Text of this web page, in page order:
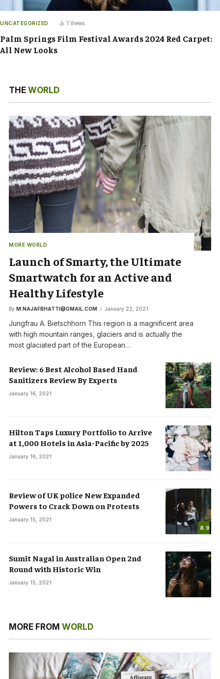
UNCATEGORIZED 1 Views
Palm Springs Film Festival Awards 2024 Red Carpet:
All New Looks
THE WORLD
MORE WORLD
Launch of Smarty, the Ultimate
Smartwatch for an Active and
Healthy Lifestyle
By M.NAJAFBHATTI@GMAIL.COM January 22, 2021
Jungfrau A. Bietschhorn This region is a magnificent area
with high mountain ranges, glaciers and is actually the
most glaciated part of the European…
Review: 6 Best Alcohol Based Hand
Sanitizers Review By Experts
January 16, 2021
Hilton Taps Luxury Portfolio to Arrive
at 1,000 Hotels in Asia-Pacific by 2025
January 16, 2021
8.9
Review of UK police New Expanded
Powers to Crack Down on Protests
January 15, 2021
Sumit Nagal in Australian Open 2nd
Round with Historic Win
January 15, 2021
MORE FROM WORLD